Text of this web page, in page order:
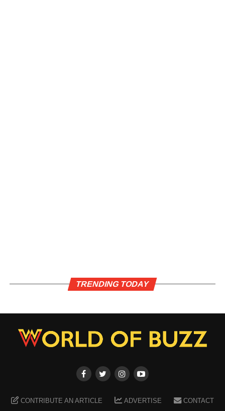
TRENDING TODAY
CONTRIBUTE AN ARTICLE ADVERTISE
CONTACT